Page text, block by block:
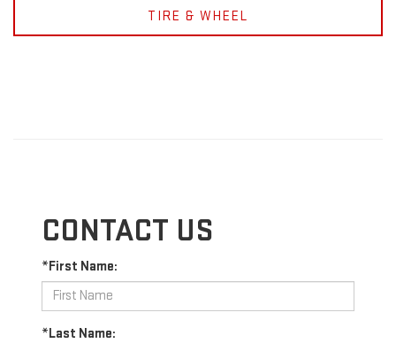
TIRE & WHEEL
CONTACT US
*First Name:
*Last Name: